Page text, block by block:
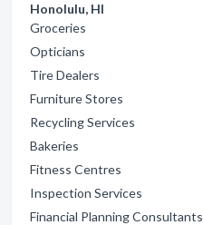
Honolulu, HI
Groceries
Opticians
Tire Dealers
Furniture Stores
Recycling Services
Bakeries
Fitness Centres
Inspection Services
Financial Planning Consultants